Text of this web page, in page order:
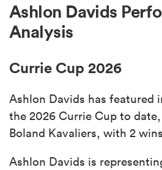
Ashlon Davids
Analysis
Currie Cup 2026
Ashlon Davids has featured
the 2026 Currie Cup to
Boland Kavaliers, with 2
Ashlon Davids is